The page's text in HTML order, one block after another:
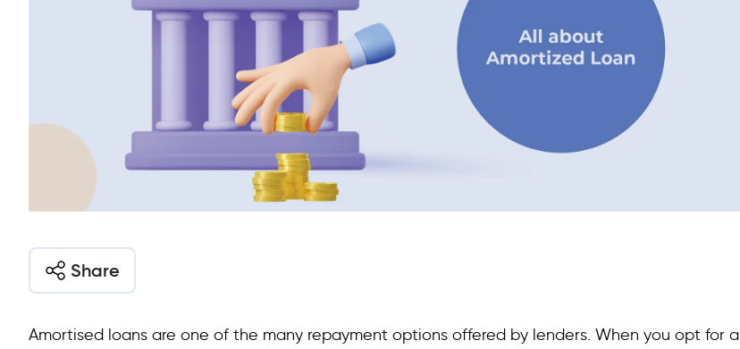
Share
Amortised loans are one of the many repayment options offered by lenders. When you opt for a